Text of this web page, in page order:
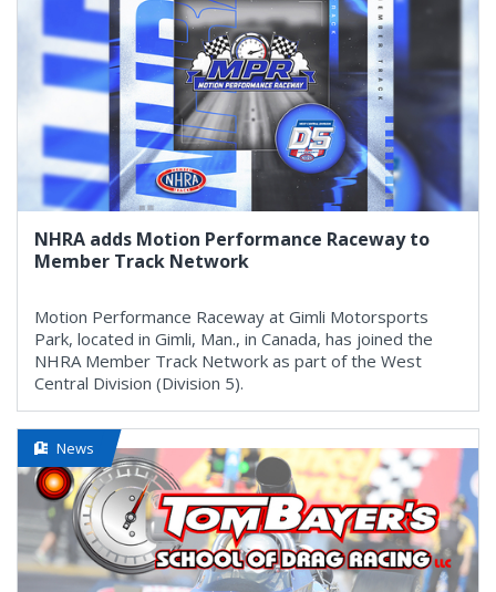
NHRA adds Motion Performance Raceway to
Member Track Network
Motion Performance Raceway at Gimli Motorsports
Park, located in Gimli, Man., in Canada, has joined the
NHRA Member Track Network as part of the West
Central Division (Division 5).
News